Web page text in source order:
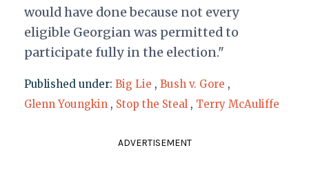
would have done because not every
eligible Georgian was permitted to
participate fully in the election."
Published under: Big Lie , Bush v. Gore ,
Glenn Youngkin , Stop the Steal , Terry McAuliffe
ADVERTISEMENT